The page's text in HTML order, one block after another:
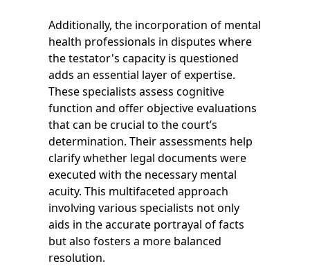
Additionally, the incorporation of mental
health professionals in disputes where
the testator's capacity is questioned
adds an essential layer of expertise.
These specialists assess cognitive
function and offer objective evaluations
that can be crucial to the court’s
determination. Their assessments help
clarify whether legal documents were
executed with the necessary mental
acuity. This multifaceted approach
involving various specialists not only
aids in the accurate portrayal of facts
but also fosters a more balanced
resolution.